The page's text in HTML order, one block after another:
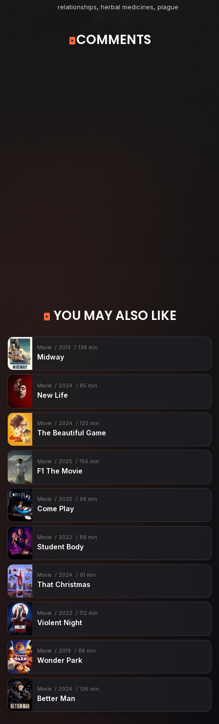
relationships, herbal medicines, plague
COMMENTS
YOU MAY ALSO LIKE
Movie 2019 138 min
Midway
Movie 2024 85 min
New Life
Movie 2024 125 min
The Beautiful Game
Movie 2025 156 min
F1 The Movie
Movie 2020 96 min
Come Play
Movie 2022 88 min
Student Body
Movie 2024 91 min
That Christmas
Movie 2022 112 min
Violent Night
Movie 2019 86 min
Wonder Park
Movie 2024 136 min
Better Man